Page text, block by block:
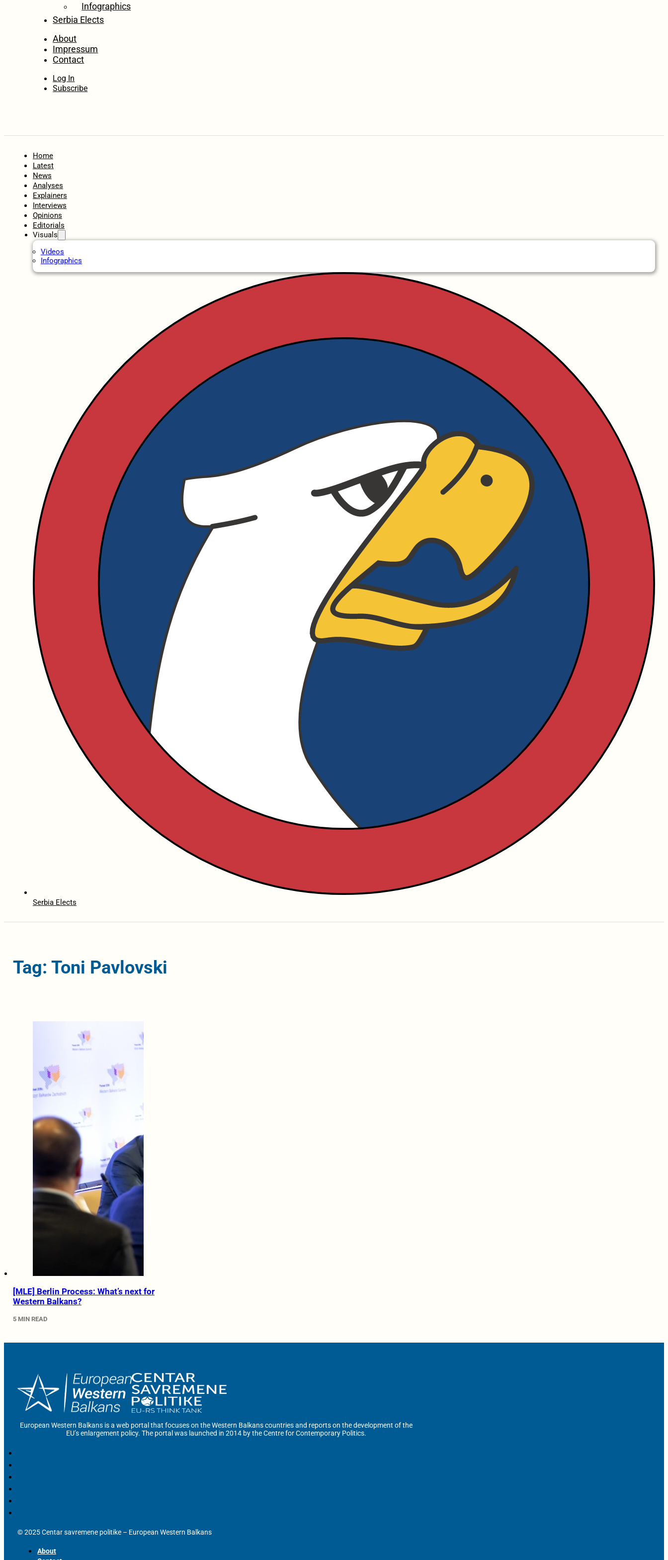
Infographics
Serbia Elects
About
Impressum
Contact
Log In
Subscribe
Home
Latest
News
Analyses
Explainers
Interviews
Opinions
Editorials
Visuals
Videos
Infographics
Serbia Elects
Tag: Toni Pavlovski
[MLE] Berlin Process: What’s next for
Western Balkans?
5 MIN READ
European Western Balkans is a web portal that focuses on the Western Balkans countries and reports on the development of the
EU’s enlargement policy. The portal was launched in 2014 by the Centre for Contemporary Politics.
© 2025 Centar savremene politike – European Western Balkans
About